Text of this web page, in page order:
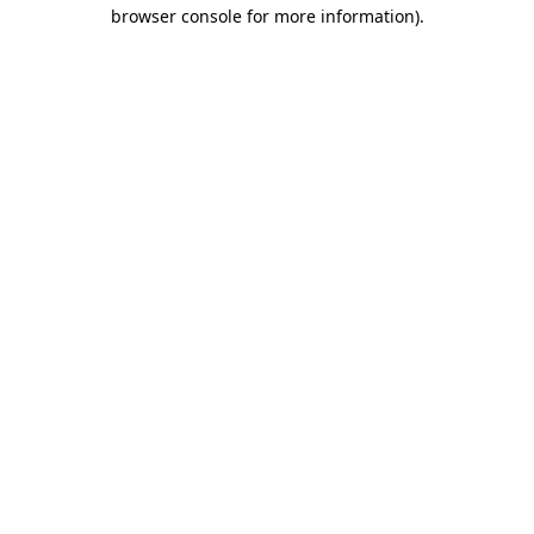
browser console for more information).